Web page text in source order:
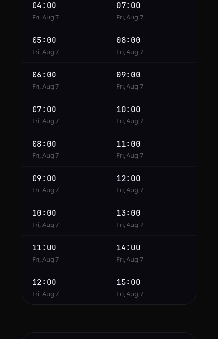
04:00
Fri, Aug 7
07:00
Fri, Aug 7
05:00
Fri, Aug 7
08:00
Fri, Aug 7
06:00
Fri, Aug 7
09:00
Fri, Aug 7
07:00
Fri, Aug 7
10:00
Fri, Aug 7
08:00
Fri, Aug 7
11:00
Fri, Aug 7
09:00
Fri, Aug 7
12:00
Fri, Aug 7
10:00
Fri, Aug 7
13:00
Fri, Aug 7
11:00
Fri, Aug 7
14:00
Fri, Aug 7
12:00
Fri, Aug 7
15:00
Fri, Aug 7